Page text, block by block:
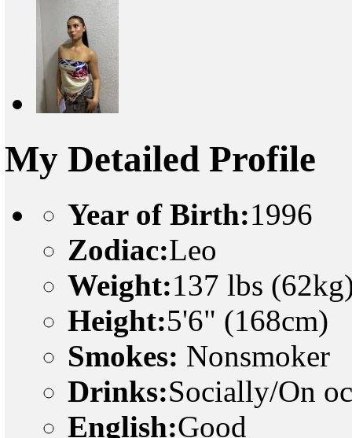
My Detailed Profile
Year of Birth:1996
Zodiac:Leo
Weight:137 lbs
Height:5'6" (168cm)
Smokes: Nonsmoker
Drinks:Socially/On
English:Good